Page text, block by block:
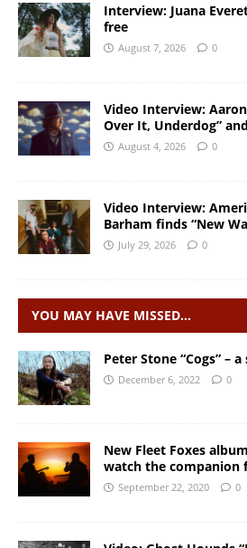
Interview: Juana
free
August 7, 2026 0
Video Interview:
Over It, Underdog”
August 4, 2026 0
Video Interview:
Barham finds “New
July 29, 2026 0
YOU MAY HAVE MISSED…
Peter Stone “Cogs” –
December 6, 2022 0
New Fleet Foxes
watch the companion
September 22, 2020 0